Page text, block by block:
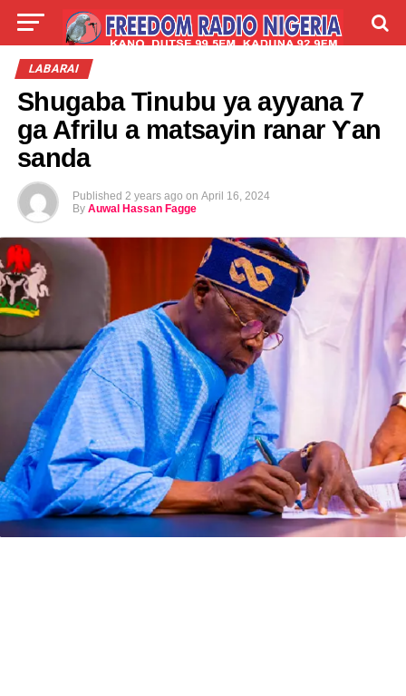
LIVE
TALLA
LABARAI
Shugaba Tinubu ya ayyana 7
ga Afrilu a matsayin ranar Ƴan
sanda
Published 2 years ago on April 16, 2024
By Auwal Hassan Fagge